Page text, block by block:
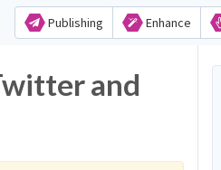
Publishing Enhance
and